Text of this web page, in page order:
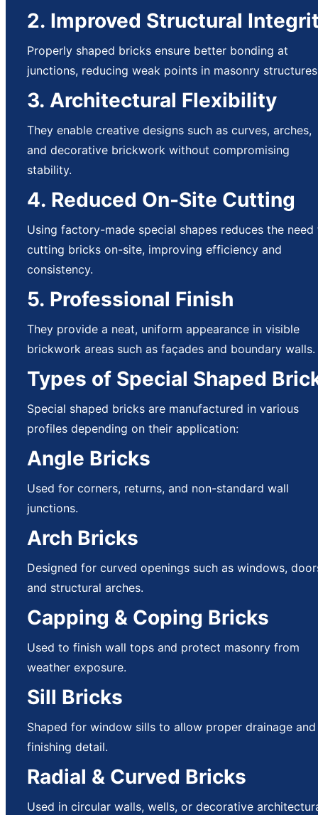
2. Improved Structural
Properly shaped bricks ensure better bonding at
junctions, reducing weak points in masonry
3. Architectural Flexibility
They enable creative designs such as curves, arches,
and decorative brickwork without compromising
stability.
4. Reduced On-Site Cutting
Using factory-made special shapes reduces the need
cutting bricks on-site, improving efficiency and
consistency.
5. Professional Finish
They provide a neat, uniform appearance in visible
brickwork areas such as façades and boundary walls.
Types of Special Shaped
Special shaped bricks are manufactured in various
profiles depending on their application:
Angle Bricks
Used for corners, returns, and non-standard wall
junctions.
Arch Bricks
Designed for curved openings such as windows,
and structural arches.
Capping & Coping Bricks
Used to finish wall tops and protect masonry from
weather exposure.
Sill Bricks
Shaped for window sills to allow proper drainage and
finishing detail.
Radial & Curved Bricks
Used in circular walls, wells, or decorative